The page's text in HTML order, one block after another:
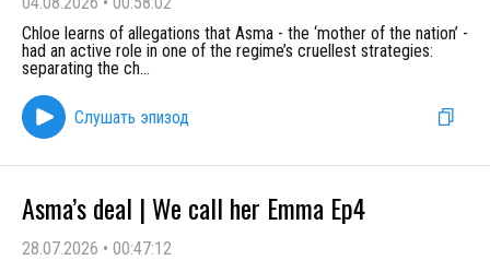
Chloe learns of allegations that Asma - the ‘mother of the nation’ -
had an active role in one of the regime’s cruellest strategies:
separating the ch...
Слушать эпизод
Asma’s deal | We call her Emma Ep4
28.07.2026 • 00:47:12